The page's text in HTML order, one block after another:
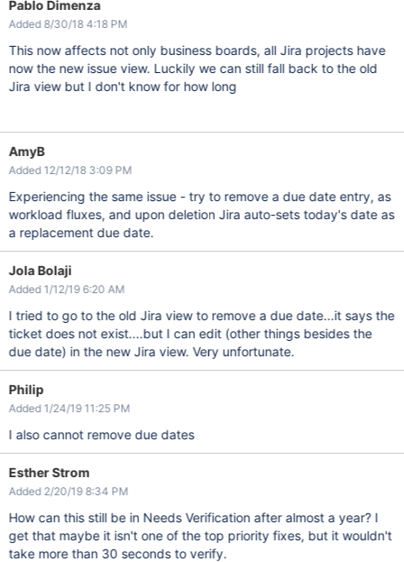
Pablo Dimenza
Added 8/30/18 4:18 PM
This now affects not only business boards, all Jira projects have
now the new issue view. Luckily we can still fall back to the old
Jira view but I don't know for how long
AmyB
Added 12/12/18 3:09 PM
Experiencing the same issue - try to remove a due date entry, as
workload fluxes, and upon deletion Jira auto-sets today's date as
a replacement due date.
Jola Bolaji
Added 1/12/19 6:20 AM
I tried to go to the old Jira view to remove a due date...it says the
ticket does not exist....but I can edit (other things besides the
due date) in the new Jira view. Very unfortunate.
Philip
Added 1/24/19 11:25 PM
I also cannot remove due dates
Esther Strom
Added 2/20/19 8:34 PM
How can this still be in Needs Verification after almost a year? I
get that maybe it isn't one of the top priority fixes, but it wouldn't
take more than 30 seconds to verify.